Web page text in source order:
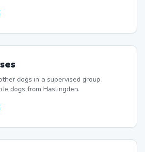
dogs in a supervised group.
dogs from Haslingden.